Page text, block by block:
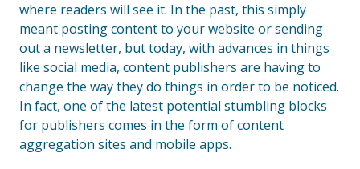
where readers will see it. In the past, this simply
meant posting content to your website or sending
out a newsletter, but today, with advances in things
like social media, content publishers are having to
change the way they do things in order to be noticed.
In fact, one of the latest potential stumbling blocks
for publishers comes in the form of content
aggregation sites and mobile apps.